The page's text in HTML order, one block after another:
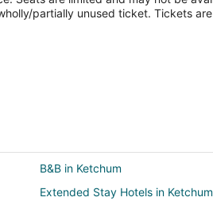
partially unused ticket. Tickets
B&B in Ketchum
Extended Stay Hotels in Ketchum